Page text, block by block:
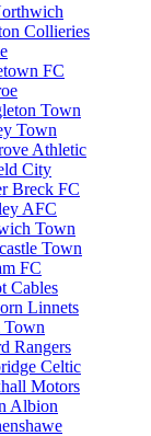
Collieries
FC
Town
Town
Athletic
City
Breck FC
AFC
Town
Town
FC
Cables
Linnets
Town
Rangers
Celtic
Motors
Albion